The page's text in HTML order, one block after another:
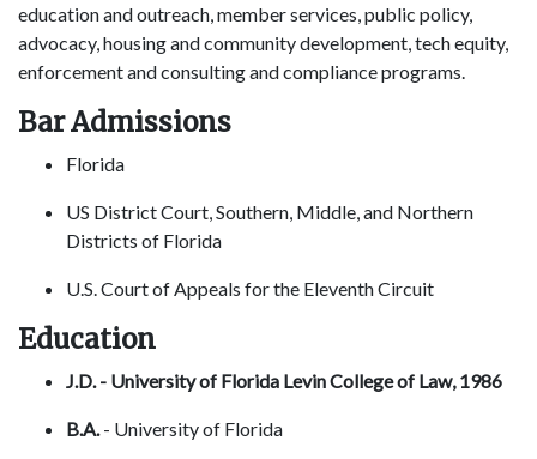
education and outreach, member services, public policy,
advocacy, housing and community development, tech equity,
enforcement and consulting and compliance programs.
Bar Admissions
Florida
US District Court, Southern, Middle, and Northern
Districts of Florida
U.S. Court of Appeals for the Eleventh Circuit
Education
J.D. - University of Florida Levin College of Law, 1986
B.A. - University of Florida